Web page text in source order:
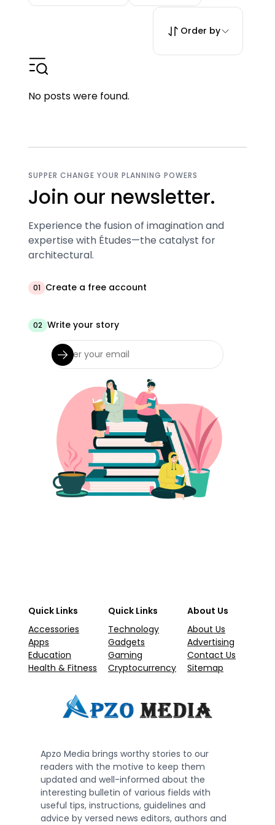
Order by
No posts were found.
SUPPER CHANGE YOUR PLANNING POWERS
Join our newsletter.
Experience the fusion of imagination and
expertise with Études—the catalyst for
architectural.
01 Create a free account
02 Write your story
Quick Links
Accessories
Apps
Education
Health & Fitness
Quick Links
Technology
Gadgets
Gaming
Cryptocurrency
About Us
About Us
Advertising
Contact Us
Sitemap
Apzo Media brings worthy stories to our
readers with the motive to keep them
updated and well-informed about the
interesting bulletin of various fields with
useful tips, instructions, guidelines and
advice by versed news editors, authors and